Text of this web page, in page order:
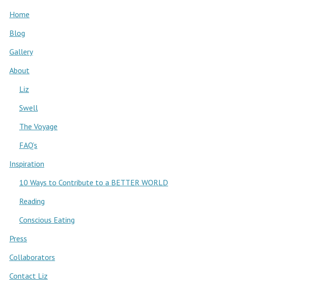
Home
Blog
Gallery
About
Liz
Swell
The Voyage
FAQ’s
Inspiration
10 Ways to Contribute to a BETTER WORLD
Reading
Conscious Eating
Press
Collaborators
Contact Liz